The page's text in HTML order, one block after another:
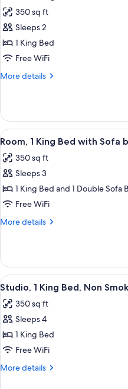
Smoking
photos
for
Room,
1
King
Smoking
350 sq ft
Sleeps 2
1 King Bed
Free WiFi
More details
More
1
King
Bed,
Smoking
View
all
photos
for
Room,
1
King
Sofa
bed,
Non
Smoking
5
Room, 1 King Bed with Sofa
350 sq ft
Sleeps 3
1 King Bed and 1 Double Sofa
Free WiFi
More details
More
1
King
Bed
Sofa
bed,
Smoking
View
all
photos
for
Studio,
1
King
6
Studio, 1 King Bed, Non
350 sq ft
Sleeps 4
1 King Bed
Free WiFi
More details
More